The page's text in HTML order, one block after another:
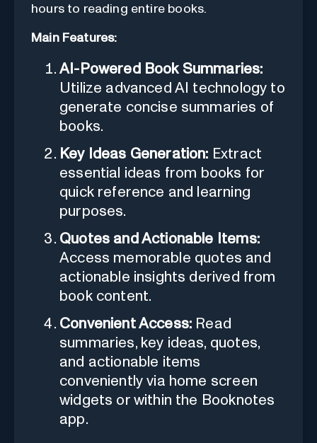
hours to reading entire books.
Main Features:
AI-Powered Book Summaries:
Utilize advanced AI technology to
generate concise summaries of
books.
Key Ideas Generation: Extract
essential ideas from books for
quick reference and learning
purposes.
Quotes and Actionable Items:
Access memorable quotes and
actionable insights derived from
book content.
Convenient Access: Read
summaries, key ideas, quotes,
and actionable items
conveniently via home screen
widgets or within the Booknotes
app.